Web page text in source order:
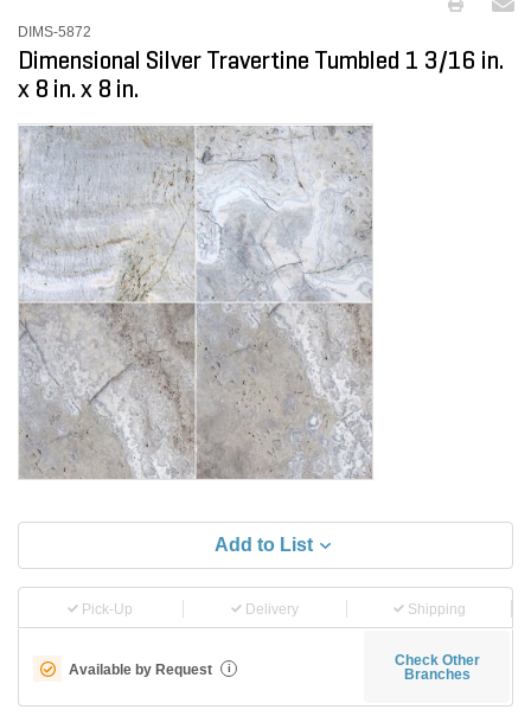
DIMS-5872
Dimensional Silver Travertine Tumbled 1 3/16 in.
x 8 in. x 8 in.
Add to List
Pick-Up Delivery Shipping
Available by Request i
Check Other
Branches